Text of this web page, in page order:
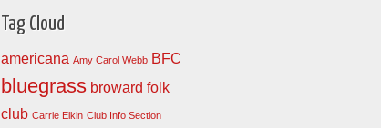
Tag Cloud
americana Amy Carol Webb BFC
bluegrass broward folk
club Carrie Elkin Club Info Section